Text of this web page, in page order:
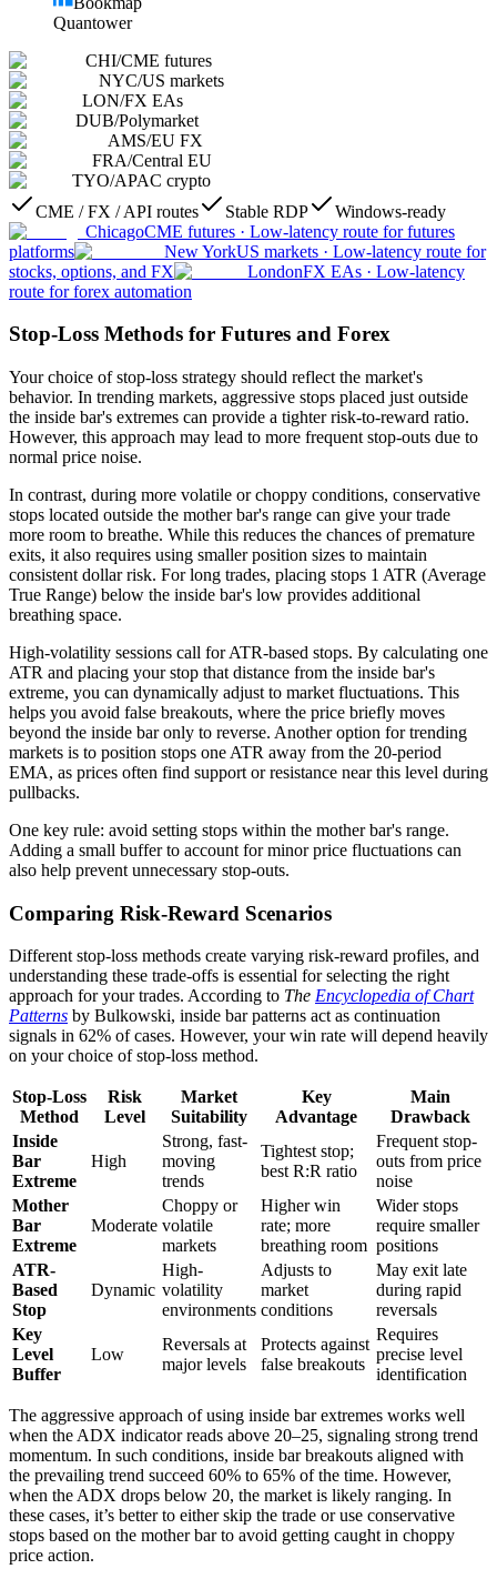
Quantower
CHI/CME futures
NYC/US markets
LON/FX EAs
DUB/Polymarket
AMS/EU FX
FRA/Central EU
TYO/APAC crypto
CME / FX / API routes
Stable RDP
Windows-ready
ChicagoCME futures · Low-latency route for futures
platforms
New YorkUS markets · Low-latency route for
stocks, options, and FX
LondonFX EAs · Low-latency
route for forex automation
Stop-Loss Methods for Futures and Forex
Your choice of stop-loss strategy should reflect the market's
behavior. In trending markets, aggressive stops placed just outside
the inside bar's extremes can provide a tighter risk-to-reward ratio.
However, this approach may lead to more frequent stop-outs due to
normal price noise.
In contrast, during more volatile or choppy conditions, conservative
stops located outside the mother bar's range can give your trade
more room to breathe. While this reduces the chances of premature
exits, it also requires using smaller position sizes to maintain
consistent dollar risk. For long trades, placing stops 1 ATR (Average
True Range) below the inside bar's low provides additional
breathing space.
High-volatility sessions call for ATR-based stops. By calculating one
ATR and placing your stop that distance from the inside bar's
extreme, you can dynamically adjust to market fluctuations. This
helps you avoid false breakouts, where the price briefly moves
beyond the inside bar only to reverse. Another option for trending
markets is to position stops one ATR away from the 20-period
EMA, as prices often find support or resistance near this level during
pullbacks.
One key rule: avoid setting stops within the mother bar's range.
Adding a small buffer to account for minor price fluctuations can
also help prevent unnecessary stop-outs.
Comparing Risk-Reward Scenarios
Different stop-loss methods create varying risk-reward profiles, and
understanding these trade-offs is essential for selecting the right
approach for your trades. According to The Encyclopedia of Chart
Patterns by Bulkowski, inside bar patterns act as continuation
signals in 62% of cases. However, your win rate will depend heavily
on your choice of stop-loss method.
Stop-Loss
Method
Risk
Level
Market
Suitability
Key
Advantage
Main
Drawback
Inside
Bar
Extreme
High
Strong, fast-
moving
trends
Tightest stop;
best R:R ratio
Frequent stop-
outs from price
noise
Mother
Bar
Extreme
Moderate
Choppy or
volatile
markets
Higher win
rate; more
breathing room
Wider stops
require smaller
positions
ATR-
Based
Stop
Dynamic
High-
volatility
environments
Adjusts to
market
conditions
May exit late
during rapid
reversals
Key
Level
Buffer
Low
Reversals at
major levels
Protects against
false breakouts
Requires
precise level
identification
The aggressive approach of using inside bar extremes works well
when the ADX indicator reads above 20–25, signaling strong trend
momentum. In such conditions, inside bar breakouts aligned with
the prevailing trend succeed 60% to 65% of the time. However,
when the ADX drops below 20, the market is likely ranging. In
these cases, it’s better to either skip the trade or use conservative
stops based on the mother bar to avoid getting caught in choppy
price action.